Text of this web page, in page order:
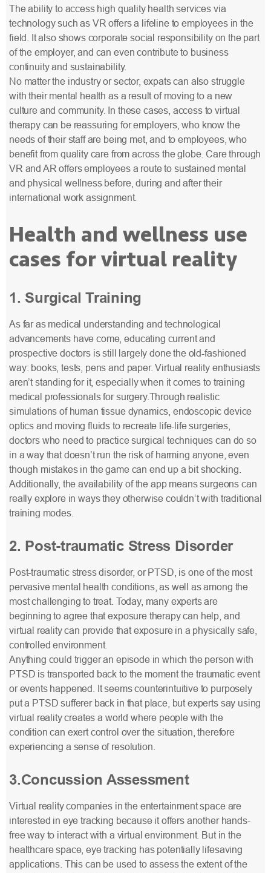
The ability to access high quality health services via
technology such as VR offers a lifeline to employees in the
field. It also shows corporate social responsibility on the part
of the employer, and can even contribute to business
continuity and sustainability.
No matter the industry or sector, expats can also struggle
with their mental health as a result of moving to a new
culture and community. In these cases, access to virtual
therapy can be reassuring for employers, who know the
needs of their staff are being met, and to employees, who
benefit from quality care from across the globe. Care through
VR and AR offers employees a route to sustained mental
and physical wellness before, during and after their
international work assignment.
Health and wellness use
cases for virtual reality
1. Surgical Training
As far as medical understanding and technological
advancements have come, educating current and
prospective doctors is still largely done the old-fashioned
way: books, tests, pens and paper. Virtual reality enthusiasts
aren’t standing for it, especially when it comes to training
medical professionals for surgery.Through realistic
simulations of human tissue dynamics, endoscopic device
optics and moving fluids to recreate life-life surgeries,
doctors who need to practice surgical techniques can do so
in a way that doesn’t run the risk of harming anyone, even
though mistakes in the game can end up a bit shocking.
Additionally, the availability of the app means surgeons can
really explore in ways they otherwise couldn’t with traditional
training modes.
2. Post-traumatic Stress Disorder
Post-traumatic stress disorder, or PTSD, is one of the most
pervasive mental health conditions, as well as among the
most challenging to treat. Today, many experts are
beginning to agree that exposure therapy can help, and
virtual reality can provide that exposure in a physically safe,
controlled environment.
Anything could trigger an episode in which the person with
PTSD is transported back to the moment the traumatic event
or events happened. It seems counterintuitive to purposely
put a PTSD sufferer back in that place, but experts say using
virtual reality creates a world where people with the
condition can exert control over the situation, therefore
experiencing a sense of resolution.
3.Concussion Assessment
Virtual reality companies in the entertainment space are
interested in eye tracking because it offers another hands-
free way to interact with a virtual environment. But in the
healthcare space, eye tracking has potentially lifesaving
applications. This can be used to assess the extent of the